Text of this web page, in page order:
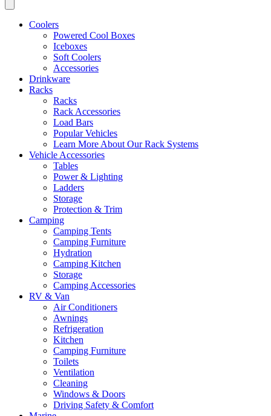
Coolers
Powered Cool Boxes
Iceboxes
Soft Coolers
Accessories
Drinkware
Racks
Racks
Rack Accessories
Load Bars
Popular Vehicles
Learn More About Our Rack Systems
Vehicle Accessories
Tables
Power & Lighting
Ladders
Storage
Protection & Trim
Camping
Camping Tents
Camping Furniture
Hydration
Camping Kitchen
Storage
Camping Accessories
RV & Van
Air Conditioners
Awnings
Refrigeration
Kitchen
Camping Furniture
Toilets
Ventilation
Cleaning
Windows & Doors
Driving Safety & Comfort